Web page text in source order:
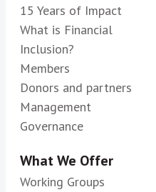
15 Years of Impact
What is Financial
Inclusion?
Members
Donors and partners
Management
Governance
What We Offer
Working Groups